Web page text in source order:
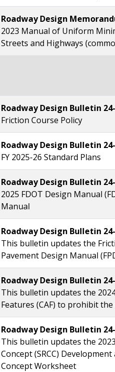
Roadway Design
2023 Manual of Uniform
Streets and Highways
Roadway Design Bulletin
Friction Course Policy
Roadway Design Bulletin
FY 2025-26 Standard Plans
Roadway Design Bulletin
2025 FDOT Design Manual
Manual
Roadway Design Bulletin
This bulletin updates the
Pavement Design Manual
Roadway Design Bulletin
This bulletin updates the
Features (CAF) to prohibit
Roadway Design Bulletin
This bulletin updates the
Concept (SRCC)
Concept Worksheet